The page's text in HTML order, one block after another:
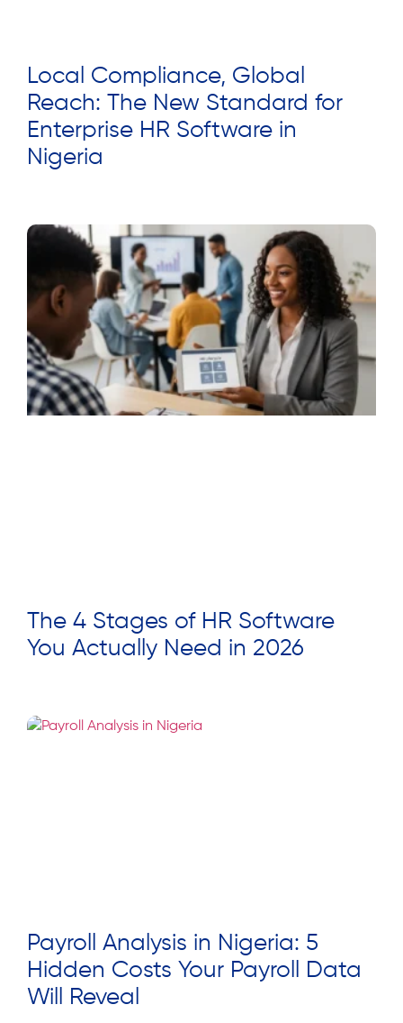
Local Compliance, Global
Reach: The New Standard for
Enterprise HR Software in
Nigeria
The 4 Stages of HR Software
You Actually Need in 2026
Payroll Analysis in Nigeria: 5
Hidden Costs Your Payroll Data
Will Reveal